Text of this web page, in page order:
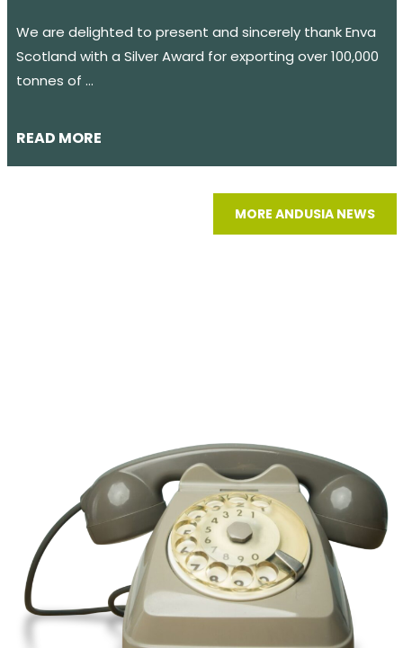
We are delighted to present and sincerely thank Enva
Scotland with a Silver Award for exporting over 100,000
tonnes of …
READ MORE
MORE ANDUSIA NEWS